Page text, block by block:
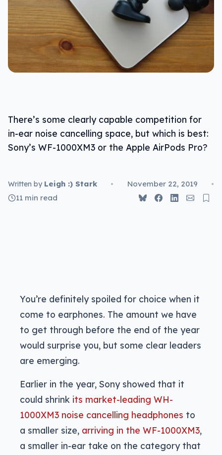
There’s some clearly capable competition for
in-ear noise cancelling space, but which is best:
Sony’s WF-1000XM3 or the Apple AirPods Pro?
Written by Leigh :) Stark • November 22, 2019
•
11 min read
You’re definitely spoiled for choice when it
come to earphones. The amount we have
to get through before the end of the year
would surprise you, but some clear leaders
are emerging.
Earlier in the year, Sony showed that it
could shrink its market-leading WH-
1000XM3 noise cancelling headphones to
a smaller size, arriving in the WF-1000XM3,
a smaller in-ear take on the category that